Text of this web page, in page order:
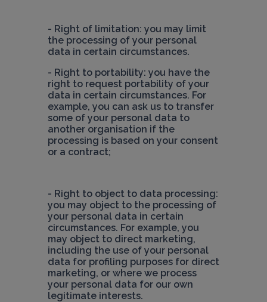
- Right of limitation: you may limit
the processing of your personal
- Right to portability: you have the
right to request portability of your
data in certain circumstances. For
example, you can ask us to transfer
some of your personal data to
another organisation if the
processing is based on your consent
or a contract;
- Right to object to data processing:
you may object to the processing of
your personal data in certain
circumstances. For example, you
may object to direct marketing,
including the use of your personal
data for profiling purposes for direct
marketing, or where we process
your personal data for our own
legitimate interests.